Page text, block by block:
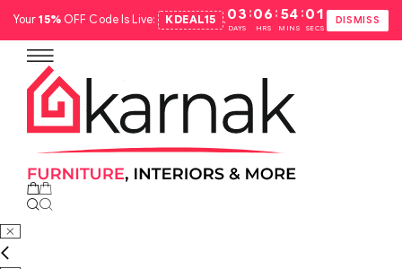
Your15%OFF Code Is Live: KDEAL15 .03
DAYS
:06
HRS
: 54
MINS
:00
SECS
DISMISS